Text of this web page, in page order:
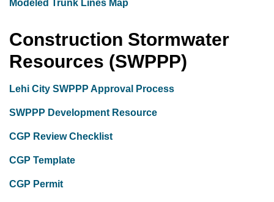
Modeled Trunk Lines Map
Construction Stormwater
Resources (SWPPP)
Lehi City SWPPP Approval Process
SWPPP Development Resource
CGP Review Checklist
CGP Template
CGP Permit